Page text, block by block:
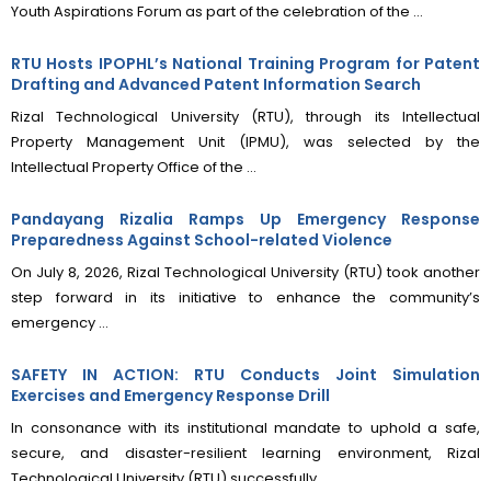
Youth Aspirations Forum as part of the celebration of the ...
RTU Hosts IPOPHL’s National Training Program for Patent
Drafting and Advanced Patent Information Search
Rizal Technological University (RTU), through its Intellectual
Property Management Unit (IPMU), was selected by the
Intellectual Property Office of the ...
Pandayang Rizalia Ramps Up Emergency Response
Preparedness Against School-related Violence
On July 8, 2026, Rizal Technological University (RTU) took another
step forward in its initiative to enhance the community’s
emergency ...
SAFETY IN ACTION: RTU Conducts Joint Simulation
Exercises and Emergency Response Drill
In consonance with its institutional mandate to uphold a safe,
secure, and disaster-resilient learning environment, Rizal